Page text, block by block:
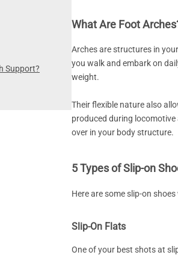
Support?
What Are Foot
Arches are structures in
you walk and embark on
weight.
Their flexible nature also
produced during
over in your body structure.
5 Types of Slip-on
Here are some slip-on
Slip-On Flats
One of your best shots at